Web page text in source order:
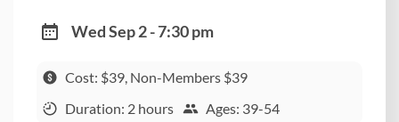
Wed Sep 2 - 7:30 pm
Cost: $39, Non-Members $39
Duration: 2 hours
Ages: 39-54